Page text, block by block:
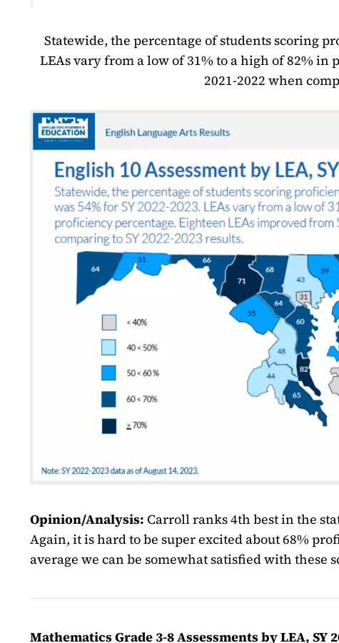
Statewide, the percentage of students scoring
LEAs vary from a low of 31% to a high of 82%
2021-2022 when
Opinion/Analysis: Carroll ranks 4th best in the
Again, it is hard to be super excited about 68%
average we can be somewhat satisfied with these
Mathematics Grade 3-8 Assessments by LEA, SY